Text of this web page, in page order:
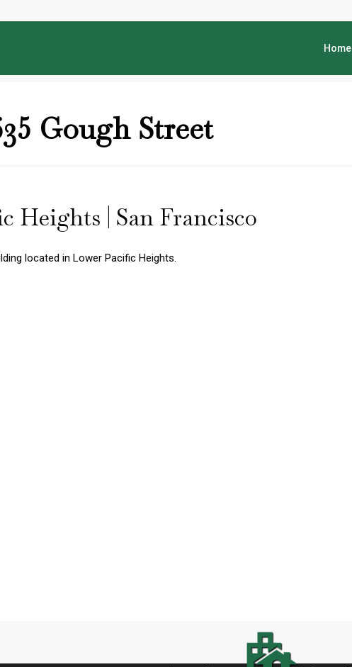
Home
Gough Street
Heights | San Francisco
located in Lower Pacific Heights.